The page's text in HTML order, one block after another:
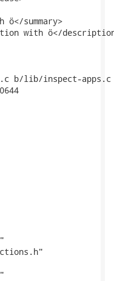
summary>
with ö</
b/lib/inspect-apps.c